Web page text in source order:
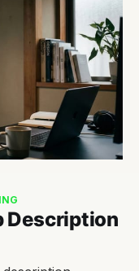
Description